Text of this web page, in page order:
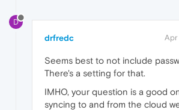
D
drfredc Apr
Seems best to not include
There's a setting for that.
IMHO, your question is a good
syncing to and from the cloud